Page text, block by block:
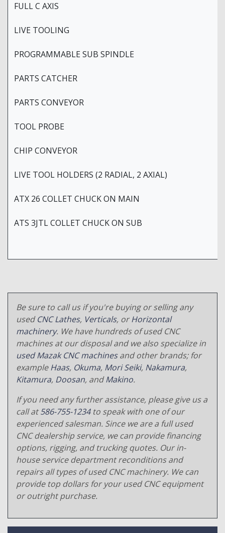
FULL C AXIS
LIVE TOOLING
PROGRAMMABLE SUB SPINDLE
PARTS CATCHER
PARTS CONVEYOR
TOOL PROBE
CHIP CONVEYOR
LIVE TOOL HOLDERS (2 RADIAL, 2 AXIAL)
ATX 26 COLLET CHUCK ON MAIN
ATS 3JTL COLLET CHUCK ON SUB
Be sure to call us if you're buying or selling any
usedCNC Lathes, Verticals, orHorizontal
machinery. We have hundreds of used CNC
machines at our disposal and we also specialize in
used Mazak CNC machinesand other brands; for
exampleHaas, Okuma, Mori Seiki, Nakamura,
Kitamura, Doosan, andMakino.
If you need any further assistance, please give us a
call at586-755-1234to speak with one of our
experienced salesman. Since we are a full used
CNC dealership service, we can provide financing
options, rigging, and trucking quotes. Our in-
house service department reconditions and
repairs all types of used CNC machinery. We can
provide top dollars for your used CNC equipment
or outright purchase.